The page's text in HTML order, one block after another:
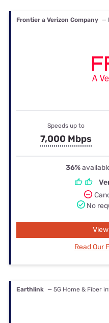
Frontier a Verizon Company —
Speeds up to
7,000 Mbps
36%
No
Read Our
Earthlink — 5G Home & Fiber